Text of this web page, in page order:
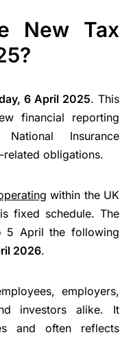
New Tax
6 April 2025. This
financial reporting
Insurance
obligations.
within the UK
fixed schedule. The
April the following
2026.
employers,
investors alike. It
and often reflects